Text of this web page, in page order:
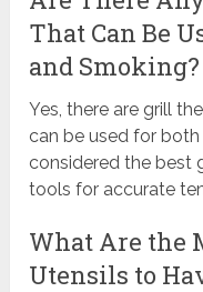
That Can Be
and Smoking?
Yes, there are grill
can be used for
considered the best
tools for accurate
What Are the
Utensils to